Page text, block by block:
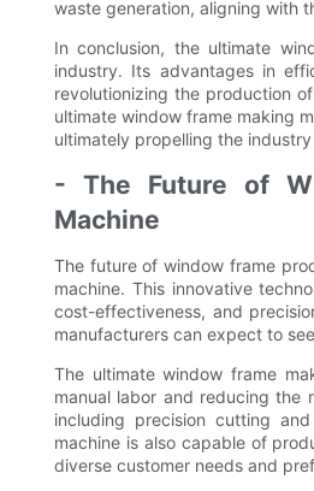
waste generation, aligning with
In conclusion, the ultimate
industry. Its advantages in
revolutionizing the production
ultimate window frame making
ultimately propelling the
- The Future of
Machine
The future of window frame
machine. This innovative
cost-effectiveness, and
manufacturers can expect to
The ultimate window frame
manual labor and reducing the
including precision cutting
machine is also capable of
diverse customer needs and